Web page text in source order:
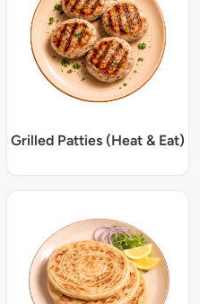
Grilled Patties (Heat & Eat)